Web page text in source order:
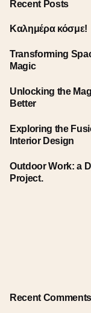
Recent Posts
Καλημέρα κόσμε!
Transforming
Magic
Unlocking the
Better
Exploring the
Interior Design
Outdoor Work: a
Project.
Recent Comments